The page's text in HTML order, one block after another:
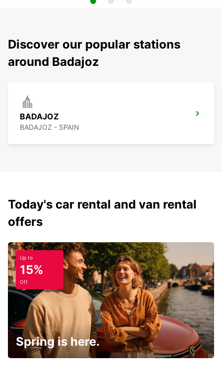
Discover our popular stations
around Badajoz
BADAJOZ
BADAJOZ - SPAIN
Today's car rental and van rental
offers
Up to
15%
Off
Spring is here.